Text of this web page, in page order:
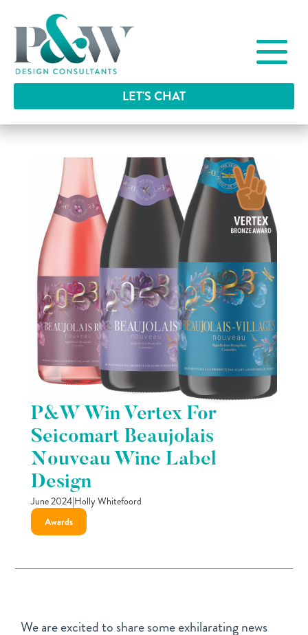
LET'S CHAT
P&W Win Vertex For
Seicomart Beaujolais
Nouveau Wine Label
Design
June 2024|Holly Whitefoord
Awards
We are excited to share some exhilarating news